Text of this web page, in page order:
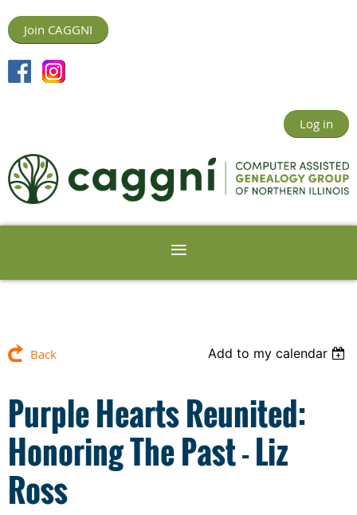
Join CAGGNI
Log in
Back Add to my calendar
Purple Hearts Reunited:
Honoring The Past - Liz
Ross